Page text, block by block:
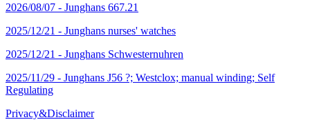
2026/08/07 - Junghans 667.21
2025/12/21 - Junghans nurses' watches
2025/12/21 - Junghans Schwesternuhren
2025/11/29 - Junghans J56 ?; Westclox; manual winding; Self
Regulating
Privacy&Disclaimer